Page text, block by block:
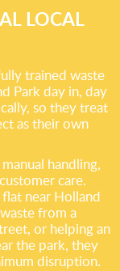
LOCAL
trained waste
Park day in, day
so they treat
as their own
handling,
care.
near Holland
from a
or helping an
the park, they
disruption.